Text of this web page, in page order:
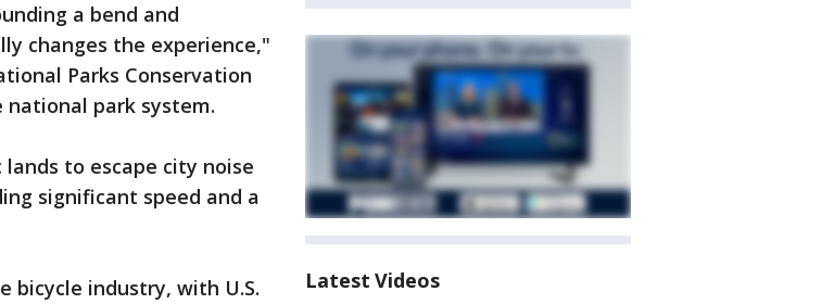
a bend and
changes the experience,"
Parks Conservation
park system.
to escape city noise
significant speed and a
bicycle industry, with U.S.
Latest Videos